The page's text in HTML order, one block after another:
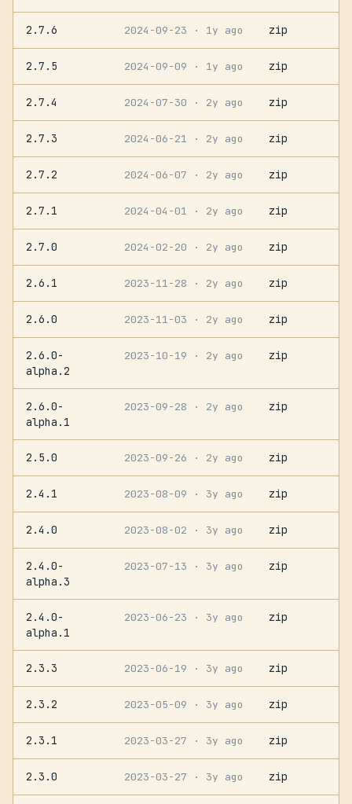
2.7.6 2024-09-23 · 1y ago zip
2.7.5 2024-09-09 · 1y ago zip
2.7.4 2024-07-30 · 2y ago zip
2.7.3 2024-06-21 · 2y ago zip
2.7.2 2024-06-07 · 2y ago zip
2.7.1 2024-04-01 · 2y ago zip
2.7.0 2024-02-20 · 2y ago zip
2.6.1 2023-11-28 · 2y ago zip
2.6.0 2023-11-03 · 2y ago zip
2.6.0-
alpha.2
2023-10-19 · 2y ago zip
2.6.0-
alpha.1
2023-09-28 · 2y ago zip
2.5.0 2023-09-26 · 2y ago zip
2.4.1 2023-08-09 · 3y ago zip
2.4.0 2023-08-02 · 3y ago zip
2.4.0-
alpha.3
2023-07-13 · 3y ago zip
2.4.0-
alpha.1
2023-06-23 · 3y ago zip
2.3.3 2023-06-19 · 3y ago zip
2.3.2 2023-05-09 · 3y ago zip
2.3.1 2023-03-27 · 3y ago zip
2.3.0 2023-03-27 · 3y ago zip